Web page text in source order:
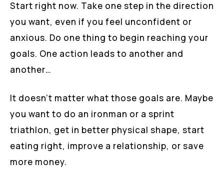
Start right now. Take one step in the direction
you want, even if you feel unconfident or
anxious. Do one thing to begin reaching your
goals. One action leads to another and
another…
It doesn’t matter what those goals are. Maybe
you want to do an ironman or a sprint
triathlon, get in better physical shape, start
eating right, improve a relationship, or save
more money.